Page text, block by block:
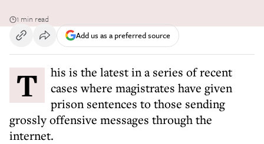
1 min read
Add us as a preferred source
This is the latest in a series of recent
cases where magistrates have given
prison sentences to those sending
grossly offensive messages through the
internet.